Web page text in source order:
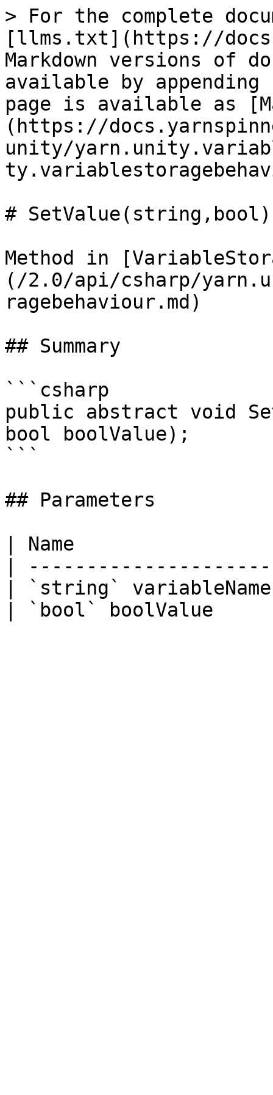
> For the complete
[llms.txt](https://
Markdown versions of
available by
page is available as
(https://
unity/
# SetValue(string,bool)
Method in
(/2.0/api/csharp/
ragebehaviour.md)
## Summary
```csharp
public abstract void
bool boolValue);
```
## Parameters
| Name
|
| `string`